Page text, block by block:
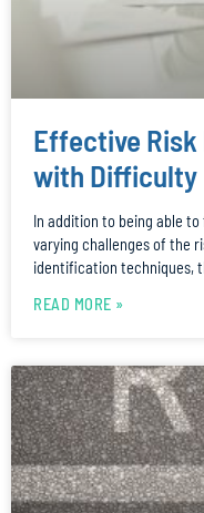
Effective Risk
with Difficulty
In addition to being able
varying challenges of the
identification techniques,
READ MORE »